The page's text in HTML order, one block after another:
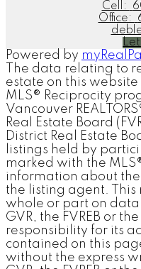
Cell:
Office:
Powered by
The data relating to
estate on this
MLS® Reciprocity
Vancouver
Real Estate Board
District Real Estate
listings held by
marked with the
information about
the listing agent.
whole or part on
GVR, the FVREB or
responsibility for its
contained on this
without the express